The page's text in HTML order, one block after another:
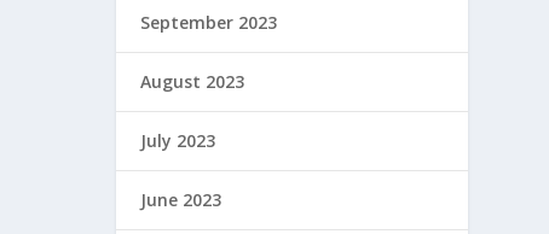
September 2023
August 2023
July 2023
June 2023